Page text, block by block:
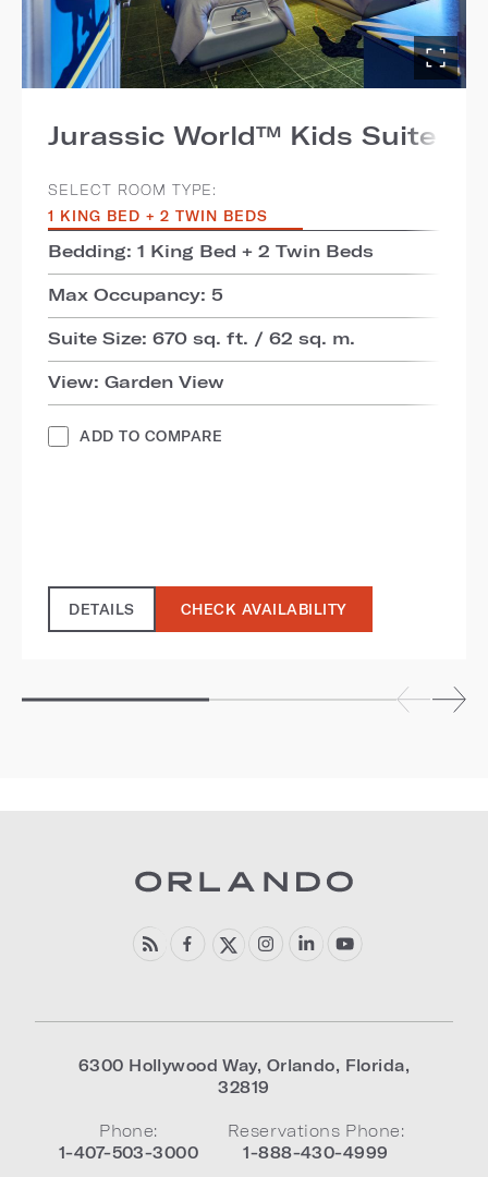
Jurassic World™ Kids Suite
SELECT ROOM TYPE:
1 KING BED + 2 TWIN BEDS
Bedding: 1 King Bed + 2 Twin Beds
Max Occupancy: 5
Suite Size: 670 sq. ft. / 62 sq. m.
View: Garden View
ADD TO COMPARE
DETAILS CHECK AVAILABILITY
6300 Hollywood Way, Orlando, Florida,
32819
Phone:
1-407-503-3000
Reservations Phone:
1-888-430-4999